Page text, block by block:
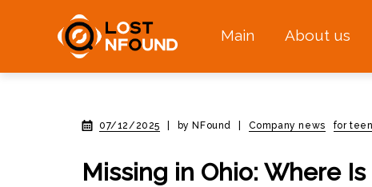
Main About us
07/12/2025 by NFound Company news for
Missing in Ohio: Where